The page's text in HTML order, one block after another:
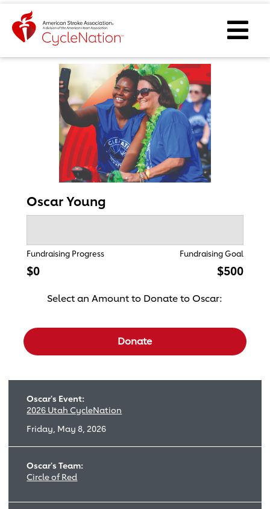
Event Home Page
Oscar Young
Fundraising Progress
$0
Fundraising Goal
$500
Select an Amount to Donate to Oscar:
Select a donation amount
Donate
Oscar's Event:
2026 Utah CycleNation
Friday, May 8, 2026
Oscar's Team:
Circle of Red